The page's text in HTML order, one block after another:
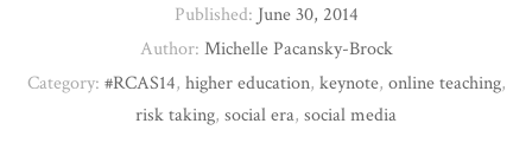
Published: June 30, 2014
Author: Michelle Pacansky-Brock
Category: #RCAS14, higher education, keynote, online teaching,
risk taking, social era, social media